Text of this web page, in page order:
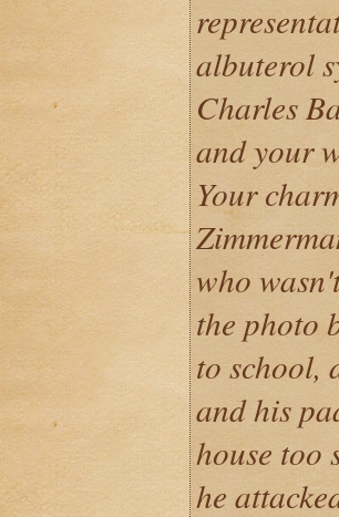
albuterol
Charles
and your
Your
who
the photo
to school,
and his
house too
he